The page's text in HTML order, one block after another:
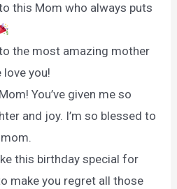
this Mom who always puts
the most amazing mother
love you!
You’ve given me so
and joy. I’m so blessed to
this birthday special for
make you regret all those